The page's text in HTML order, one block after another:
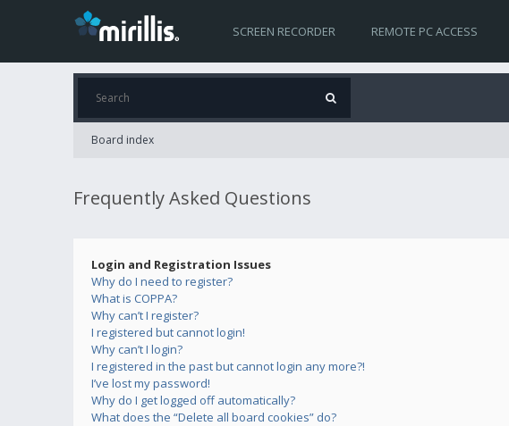
SCREEN RECORDER REMOTE PC ACCESS
Board index
Frequently Asked Questions
Login and Registration Issues
Why do I need to register?
What is COPPA?
Why can’t I register?
I registered but cannot login!
Why can’t I login?
I registered in the past but cannot login any more?!
I’ve lost my password!
Why do I get logged off automatically?
What does the “Delete all board cookies” do?